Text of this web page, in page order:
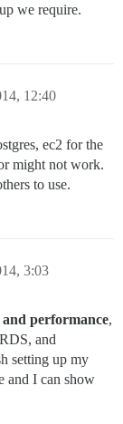
we require.
12:40
ec2 for the
might not work.
to use.
3:03
performance,
and
setting up my
and I can show